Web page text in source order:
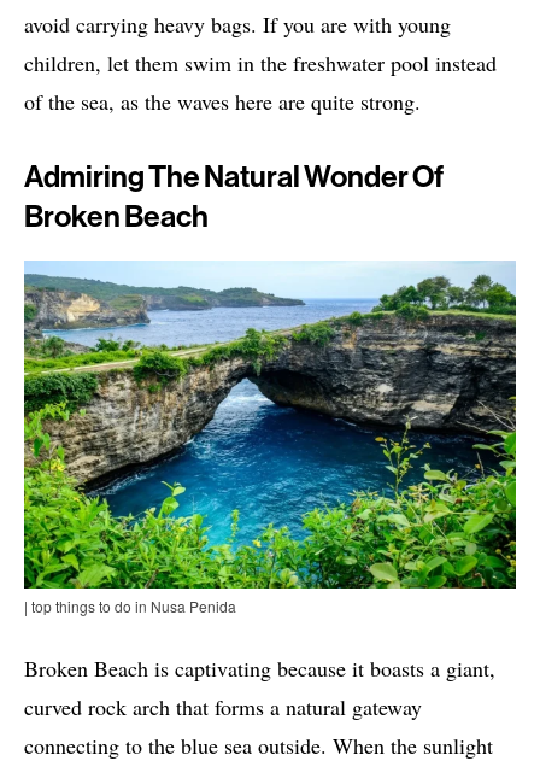
avoid carrying heavy bags. If you are with young
children, let them swim in the freshwater pool instead
of the sea, as the waves here are quite strong.
Admiring The Natural Wonder Of
Broken Beach
| top things to do in Nusa Penida
Broken Beach is captivating because it boasts a giant,
curved rock arch that forms a natural gateway
connecting to the blue sea outside. When the sunlight